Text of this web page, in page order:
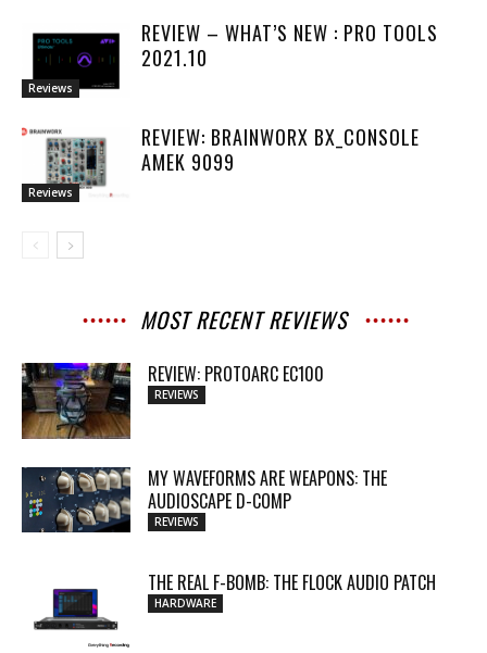
Reviews
REVIEW – WHAT’S NEW : PRO TOOLS
2021.10
Reviews
REVIEW: BRAINWORX BX_CONSOLE
AMEK 9099
MOST RECENT REVIEWS
REVIEW: PROTOARC EC100
REVIEWS
MY WAVEFORMS ARE WEAPONS: THE
AUDIOSCAPE D-COMP
REVIEWS
THE REAL F-BOMB: THE FLOCK AUDIO PATCH
HARDWARE